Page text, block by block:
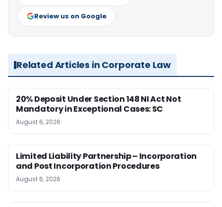
Review us on Google
Related Articles in Corporate Law
20% Deposit Under Section 148 NI Act Not
Mandatory in Exceptional Cases: SC
August 6, 2026
Limited Liability Partnership – Incorporation
and Post Incorporation Procedures
August 6, 2026